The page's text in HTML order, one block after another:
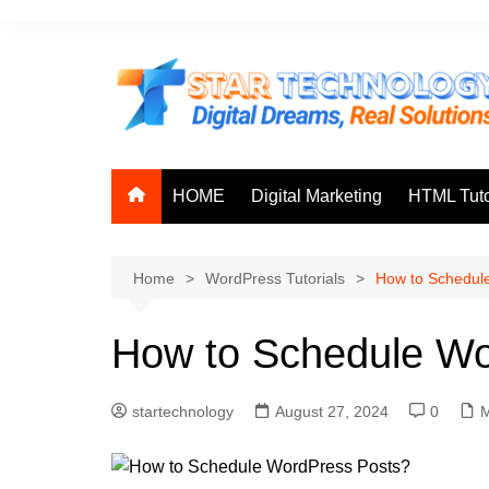
HOME Digital Marketing HTML
Home WordPress Tutorials How to
How to Schedule
startechnology August 27, 2024 0